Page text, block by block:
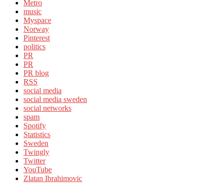
Metro
music
Myspace
Norway
Pinterest
politics
PR
PR
PR blog
RSS
social media
social media sweden
social networks
spam
Spotify
Statistics
Sweden
Twingly
Twitter
YouTube
Zlatan Ibrahimovic